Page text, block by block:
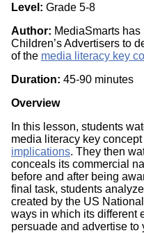
Level: Grade 5-8
Author: MediaSmarts
Children’s Advertisers to
of the media literacy key
Duration: 45-90 minutes
Overview
In this lesson, students
media literacy key
implications. They then
conceals its commercial
before and after being
final task, students
created by the US
ways in which its different
persuade and advertise to